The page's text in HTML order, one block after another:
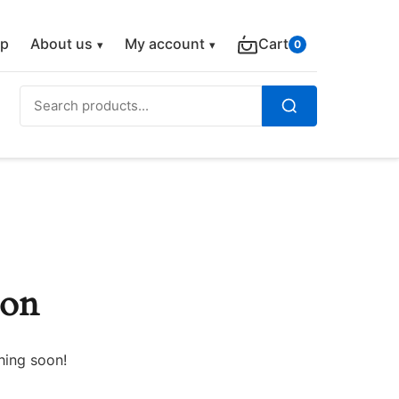
About us My account Cart 0
Search
soon!